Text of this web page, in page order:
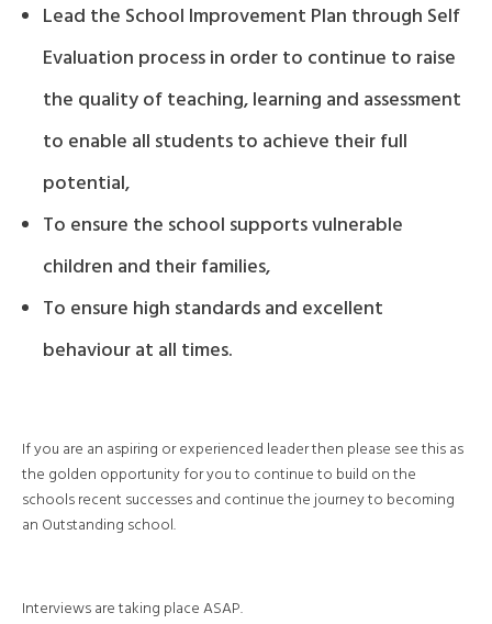
Lead the School Improvement Plan through Self
Evaluation process in order to continue to raise
the quality of teaching, learning and assessment
to enable all students to achieve their full
potential,
To ensure the school supports vulnerable
children and their families,
To ensure high standards and excellent
behaviour at all times.
If you are an aspiring or experienced leader then please see this as
the golden opportunity for you to continue to build on the
schools recent successes and continue the journey to becoming
an Outstanding school.
Interviews are taking place ASAP.